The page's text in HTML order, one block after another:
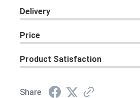
Delivery
Price
Product Satisfaction
Share